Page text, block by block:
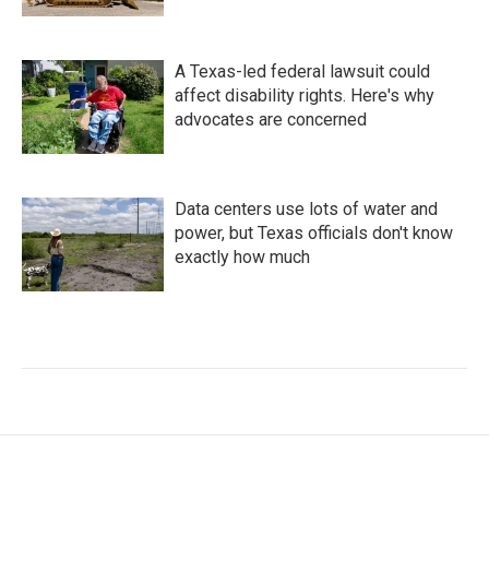
A Texas-led federal lawsuit could
affect disability rights. Here's why
advocates are concerned
Data centers use lots of water and
power, but Texas officials don't know
exactly how much